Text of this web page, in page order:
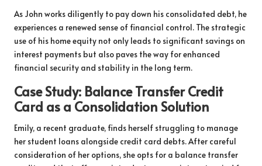
As John works diligently to pay down his consolidated debt, he
experiences a renewed sense of financial control. The strategic
use of his home equity not only leads to significant savings on
interest payments but also paves the way for enhanced
financial security and stability in the long term.
Case Study: Balance Transfer Credit
Card as a Consolidation Solution
Emily, a recent graduate, finds herself struggling to manage
her student loans alongside credit card debts. After careful
consideration of her options, she opts for a balance transfer